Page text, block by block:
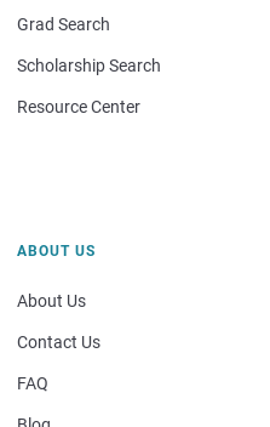
Grad Search
Scholarship Search
Resource Center
ABOUT US
About Us
Contact Us
FAQ